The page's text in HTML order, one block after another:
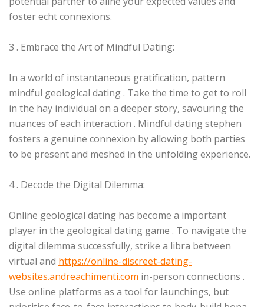
foster echt connexions.
3 . Embrace the Art of Mindful Dating:
In a world of instantaneous gratification, pattern
mindful geological dating . Take the time to get to roll
in the hay individual on a deeper story, savouring the
nuances of each interaction . Mindful dating stephen
fosters a genuine connexion by allowing both parties
to be present and meshed in the unfolding experience.
4 . Decode the Digital Dilemma:
Online geological dating has become a important
player in the geological dating game . To navigate the
digital dilemma successfully, strike a libra between
virtual and https://online-discreet-dating-
websites.andreachimenti.com in-person connections .
Use online platforms as a tool for launchings, but